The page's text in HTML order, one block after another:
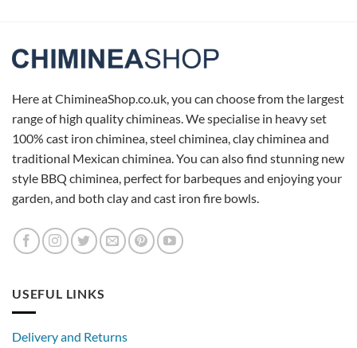
Here at ChimineaShop.co.uk, you can choose from the largest
range of high quality chimineas. We specialise in heavy set
100% cast iron chiminea, steel chiminea, clay chiminea and
traditional Mexican chiminea. You can also find stunning new
style BBQ chiminea, perfect for barbeques and enjoying your
garden, and both clay and cast iron fire bowls.
USEFUL LINKS
Delivery and Returns